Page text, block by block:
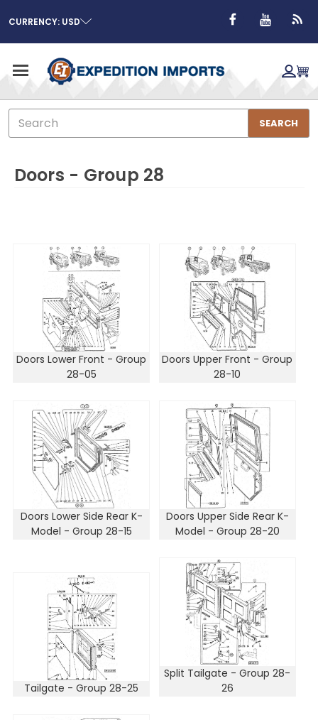
CURRENCY: USD
Search
SEARCH
Doors - Group 28
Doors Lower Front - Group
28-05
Doors Upper Front - Group
28-10
Doors Lower Side Rear K-
Model - Group 28-15
Doors Upper Side Rear K-
Model - Group 28-20
Tailgate - Group 28-25
Split Tailgate - Group 28-
26